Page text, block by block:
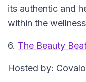
its authentic and
within the
6. The Beauty
Hosted by: Covalo